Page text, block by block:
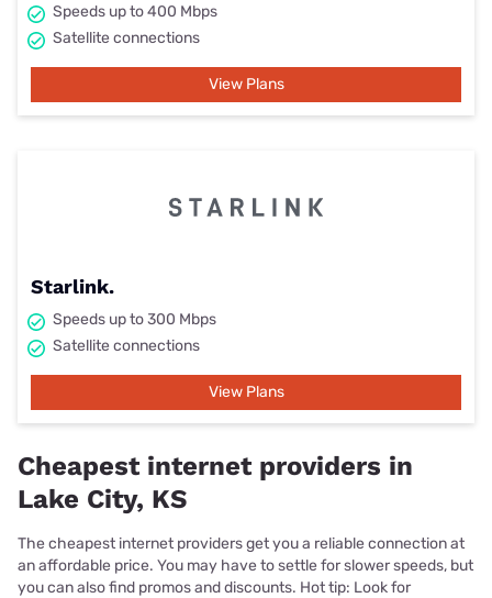
Speeds up to 400 Mbps
Satellite connections
View Plans
Starlink.
Speeds up to 300 Mbps
Satellite connections
View Plans
Cheapest internet providers in
Lake City, KS
The cheapest internet providers get you a reliable connection at
an affordable price. You may have to settle for slower speeds, but
you can also find promos and discounts. Hot tip: Look for